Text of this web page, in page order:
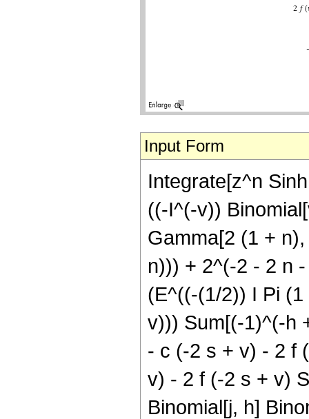
Input Form
Integrate[z^n
((-I^(-v))
Gamma[2 (1 +
n))) + 2^(-2 - 2 n
(E^((-(1/2)) I Pi
v))) Sum[(-1)^(-h
- c (-2 s + v) - 2 f
v) - 2 f (-2 s + v)
Binomial[j, h]